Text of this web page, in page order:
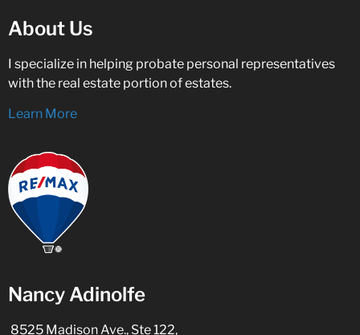
About Us
I specialize in helping probate personal representatives
with the real estate portion of estates.
Learn More
Nancy Adinolfe
8525 Madison Ave., Ste 122,